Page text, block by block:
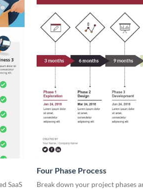
SaaS
Four Phase Process
Break down your project phases